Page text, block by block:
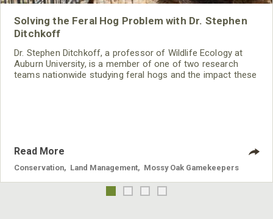
Solving the Feral Hog Problem with Dr. Stephen
Ditchkoff
Dr. Stephen Ditchkoff, a professor of Wildlife Ecology at
Auburn University, is a member of one of two research
teams nationwide studying feral hogs and the impact these
Read More
Conservation Land Management Mossy Oak Gamekeepers